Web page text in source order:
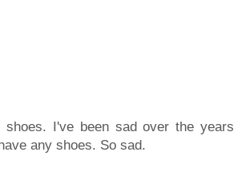
I've been sad over the years
any shoes. So sad.